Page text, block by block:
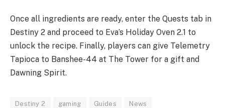
Once all ingredients are ready, enter the Quests tab in
Destiny 2 and proceed to Eva’s Holiday Oven 2.1 to
unlock the recipe. Finally, players can give Telemetry
Tapioca to Banshee-44 at The Tower for a gift and
Dawning Spirit.
Destiny 2 gaming Guides News